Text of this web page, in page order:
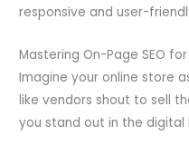
responsive and user-
Mastering On-Page SEO
Imagine your online store
like vendors shout to sell
you stand out in the digital